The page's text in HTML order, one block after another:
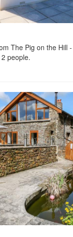
The Pig on the Hill
people.